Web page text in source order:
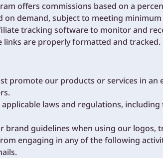
offers commissions based on a
on demand, subject to meeting
tracking software to monitor and
are properly formatted and tracked.
promote our products or services in an
laws and regulations,
brand guidelines when using our
engaging in any of the following